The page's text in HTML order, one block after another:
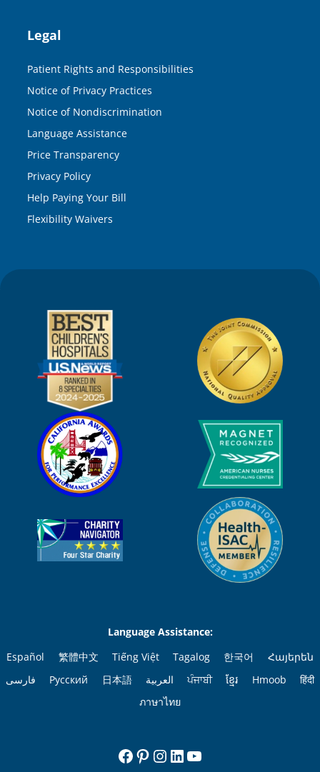
Legal
Patient Rights and Responsibilities
Notice of Privacy Practices
Notice of Nondiscrimination
Language Assistance
Price Transparency
Privacy Policy
Help Paying Your Bill
Flexibility Waivers
Language Assistance:
Español
繁體中文 Tiếng Việt Tagalog 한국어
Հայերեն
فارسی
Русский 日本語 العربية ਪੰਜਾਬੀ ខ្មែរ Hmoob
हिंदी
ภาษาไทย
Facebook
Pinterest
Instagram
LinkedIn